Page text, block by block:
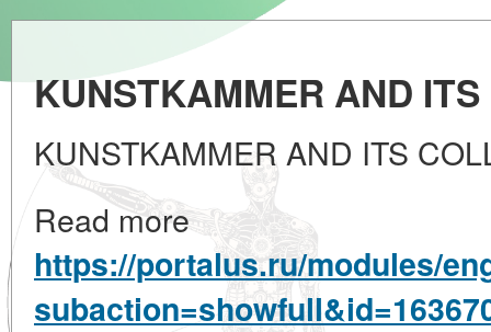
KUNSTKAMMER AND
KUNSTKAMMER AND ITS
Read more
https://portalus.ru/modules/